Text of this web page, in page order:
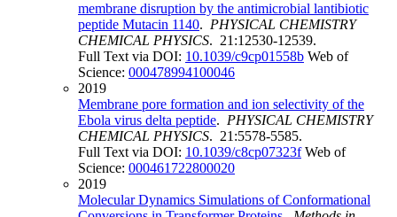
membrane disruption by the antimicrobial lantibiotic
peptide Mutacin 1140. PHYSICAL CHEMISTRY
CHEMICAL PHYSICS. 21:12530-12539.
Full Text via DOI: 10.1039/c9cp01558b Web of
Science: 000478994100046
2019
Membrane pore formation and ion selectivity of the
Ebola virus delta peptide. PHYSICAL CHEMISTRY
CHEMICAL PHYSICS. 21:5578-5585.
Full Text via DOI: 10.1039/c8cp07323f Web of
Science: 000461722800020
2019
Molecular Dynamics Simulations of Conformational